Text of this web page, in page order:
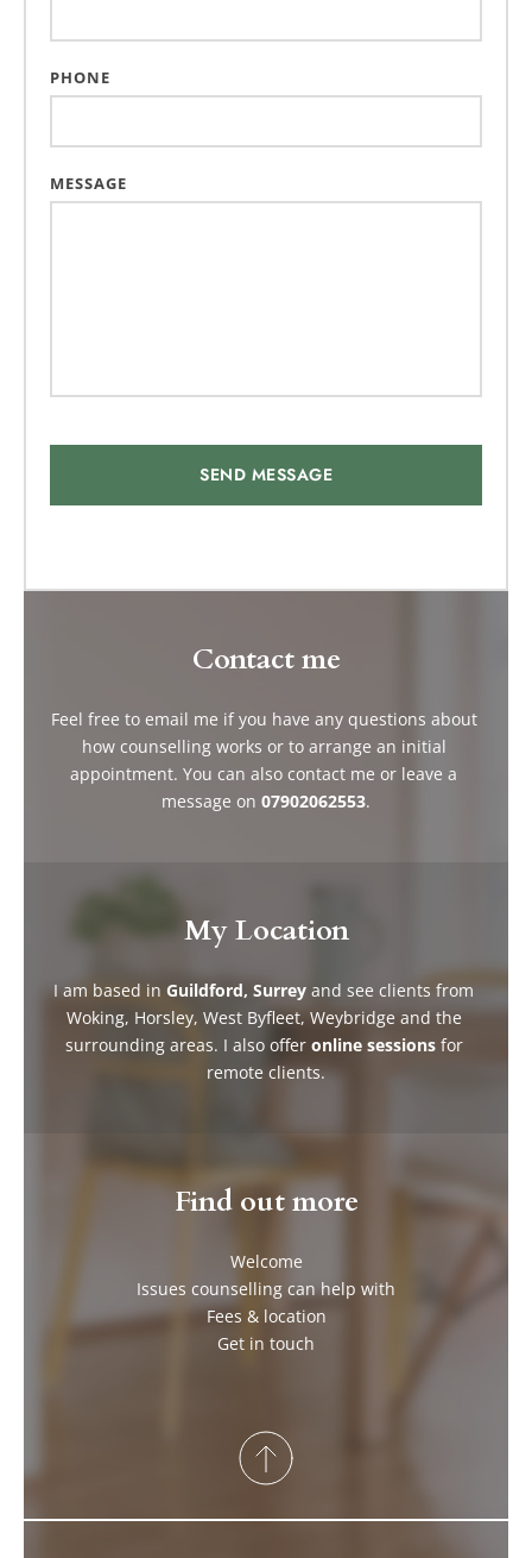
PHONE
MESSAGE
SEND MESSAGE
Find out more
Welcome
Issues counselling can help with
Fees & location
Get in touch
My Location
I am based in Guildford, Surrey and see clients from
Woking, Horsley, West Byfleet, Weybridge and the
surrounding areas. I also offer online sessions for
remote clients.
Contact me
Feel free to email me if you have any questions about
how counselling works or to arrange an initial
appointment. You can also contact me or leave a
message on 07902062553.